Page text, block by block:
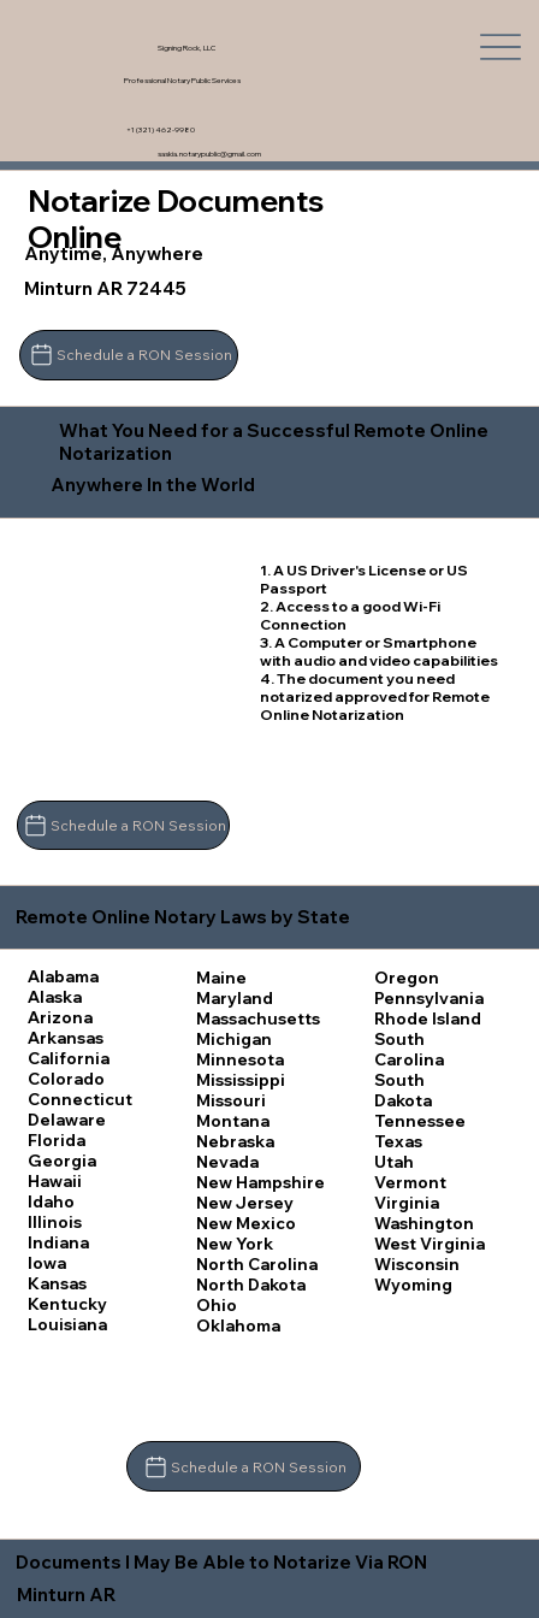
Signing Rock, LLC
Professional Notary Public Services
saskia.notarypublic@gmail.com
+1 (321) 462-9980
Notarize Documents
Online
Anytime, Anywhere
Minturn AR 72445
Schedule a RON Session
What You Need for a Successful Remote Online
Notarization
Anywhere In the World
1. A US Driver's License or US
Passport
2. Access to a good Wi-Fi
Connection
3. A Computer or Smartphone
with audio and video capabilities
4. The document you need
notarized approved for Remote
Online Notarization
Schedule a RON Session
Remote Online Notary Laws by State
Alabama
Alaska
Arizona
Arkansas
California
Colorado
Connecticut
Delaware
Florida
Georgia
Hawaii
Idaho
Illinois
Indiana
Iowa
Kansas
Kentucky
Louisiana
Maine
Maryland
Massachusetts
Michigan
Minnesota
Mississippi
Missouri
Montana
Nebraska
Nevada
New Hampshire
New Jersey
New Mexico
New York
North Carolina
North Dakota
Ohio
Oklahoma
Oregon
Pennsylvania
Rhode Island
South
Carolina
South
Dakota
Tennessee
Texas
Utah
Vermont
Virginia
Washington
West Virginia
Wisconsin
Wyoming
Schedule a RON Session
Documents I May Be Able to Notarize Via RON
Minturn AR